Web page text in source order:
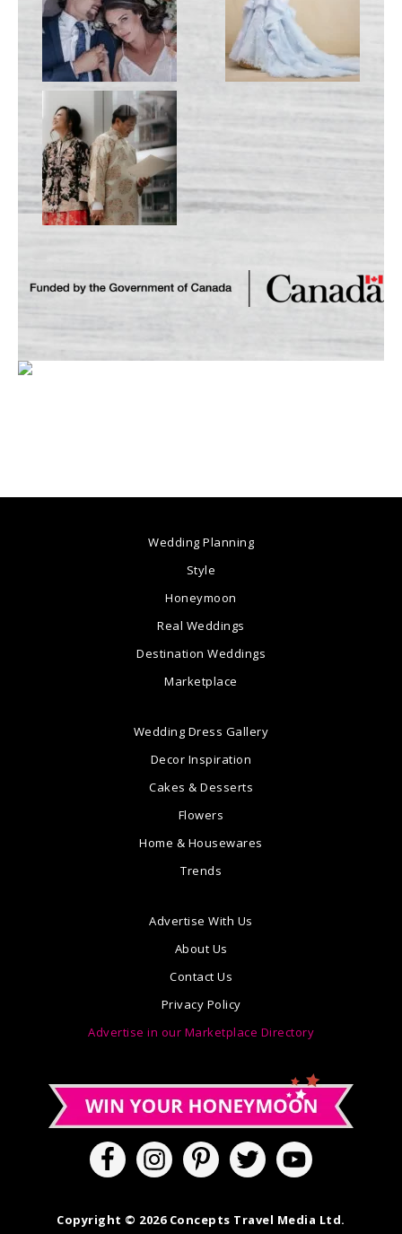
Wedding Planning
Style
Honeymoon
Real Weddings
Destination Weddings
Marketplace
Wedding Dress Gallery
Decor Inspiration
Cakes & Desserts
Flowers
Home & Housewares
Trends
Advertise With Us
About Us
Contact Us
Privacy Policy
Advertise in our Marketplace Directory
Copyright © 2026 Concepts Travel Media Ltd.